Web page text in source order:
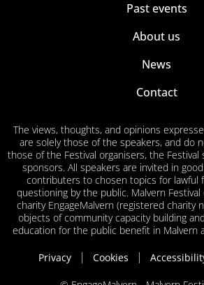
Past events
About us
News
Contact
The views, thoughts, and opinions
are solely those of the speakers, and do
those of the Festival organisers, the Festival
sponsors. All speakers are invited in
contributers to chosen topics for lawful
questioning by the public. Malvern
charity EngageMalvern (registered charity
objects of community capacity building
education for the public benefit in Malvern
Privacy Cookies